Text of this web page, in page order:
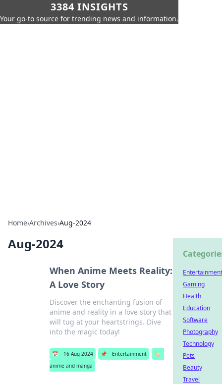
3384 INSIGHTS
Your go-to source for trending news and information.
Home›Archives›Aug-2024
Aug-2024
When Anime Meets Reality:
A Love Story
Discover the enchanting fusion of
anime and reality in a love story that
will tug at your heartstrings. Dive
into the magic today!
📅 16 Aug 2024 📌 Entertainment
🏷️
anime and manga
Entertainment
Gaming
Health
Education
Software
Photography
Technology
Pets
Beauty
Travel